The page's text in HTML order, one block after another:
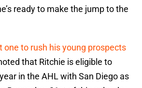
ready to make the jump to the
one to rush his young prospects
that Ritchie is eligible to
in the AHL with San Diego as